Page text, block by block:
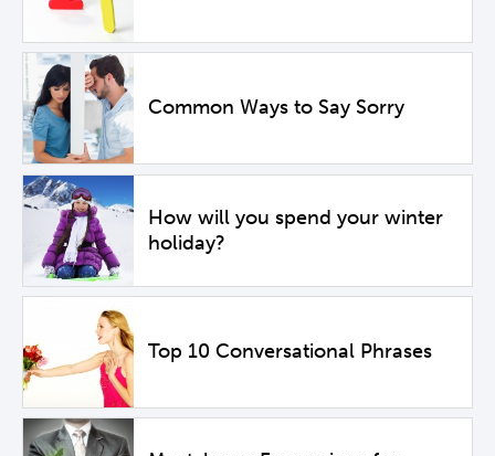
Common Ways to Say Sorry
How will you spend your winter
holiday?
Top 10 Conversational Phrases